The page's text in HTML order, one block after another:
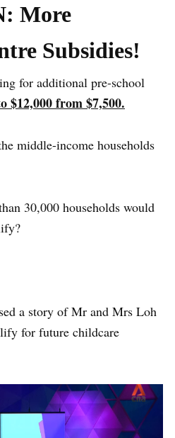
More
Subsidies!
for additional pre-school
$12,000 from $7,500.
middle-income households
30,000 households would
a story of Mr and Mrs Loh
for future childcare